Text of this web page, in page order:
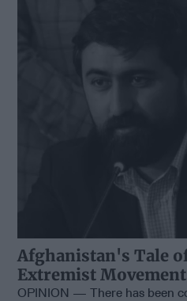
Afghanistan's Tale
Extremist
OPINION — There has been